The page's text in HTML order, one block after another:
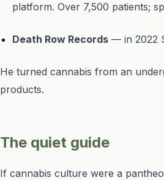
platform. Over 7,500 patients;
Death Row Records — in 2022
He turned cannabis from an
products.
The quiet guide
If cannabis culture were a